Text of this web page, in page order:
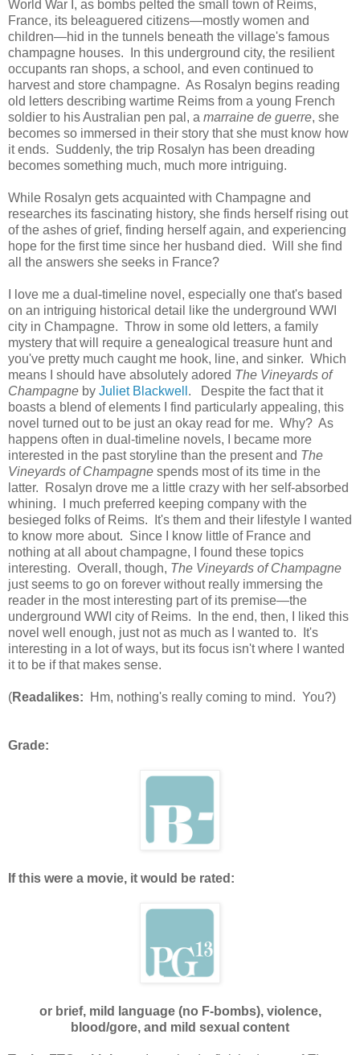
World War I, as bombs pelted the small town of Reims,
France, its beleaguered citizens—mostly women and
children—hid in the tunnels beneath the village's famous
champagne houses. In this underground city, the resilient
occupants ran shops, a school, and even continued to
harvest and store champagne. As Rosalyn begins reading
old letters describing wartime Reims from a young French
soldier to his Australian pen pal, a marraine de guerre, she
becomes so immersed in their story that she must know how
it ends. Suddenly, the trip Rosalyn has been dreading
becomes something much, much more intriguing.
While Rosalyn gets acquainted with Champagne and
researches its fascinating history, she finds herself rising out
of the ashes of grief, finding herself again, and experiencing
hope for the first time since her husband died. Will she find
all the answers she seeks in France?
I love me a dual-timeline novel, especially one that's based
on an intriguing historical detail like the underground WWI
city in Champagne. Throw in some old letters, a family
mystery that will require a genealogical treasure hunt and
you've pretty much caught me hook, line, and sinker. Which
means I should have absolutely adored The Vineyards of
Champagne by Juliet Blackwell . Despite the fact that it
boasts a blend of elements I find particularly appealing, this
novel turned out to be just an okay read for me. Why? As
happens often in dual-timeline novels, I became more
interested in the past storyline than the present and The
Vineyards of Champagne spends most of its time in the
latter. Rosalyn drove me a little crazy with her self-absorbed
whining. I much preferred keeping company with the
besieged folks of Reims. It's them and their lifestyle I wanted
to know more about. Since I know little of France and
nothing at all about champagne, I found these topics
interesting. Overall, though, The Vineyards of Champagne
just seems to go on forever without really immersing the
reader in the most interesting part of its premise—the
underground WWI city of Reims. In the end, then, I liked this
novel well enough, just not as much as I wanted to. It's
interesting in a lot of ways, but its focus isn't where I wanted
it to be if that makes sense.
(Readalikes: Hm, nothing's really coming to mind. You?)
Grade:
If this were a movie, it would be rated:
or brief, mild language (no F-bombs), violence,
blood/gore, and mild sexual content